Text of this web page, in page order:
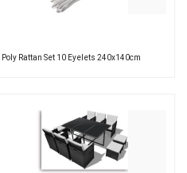
Rattan Set 10 Eyelets 240x140cm